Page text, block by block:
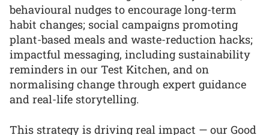
behavioural nudges to encourage long-term
habit changes; social campaigns promoting
plant-based meals and waste-reduction hacks;
impactful messaging, including sustainability
reminders in our Test Kitchen, and on
normalising change through expert guidance
and real-life storytelling.
This strategy is driving real impact — our Good